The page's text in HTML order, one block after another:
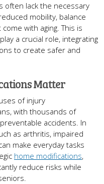
often lack the necessary
mobility, balance
with aging. This is
a crucial role, integrating
to create safer and
Matter
of injury
with thousands of
accidents. In
as arthritis, impaired
make everyday tasks
home modifications,
reduce risks while